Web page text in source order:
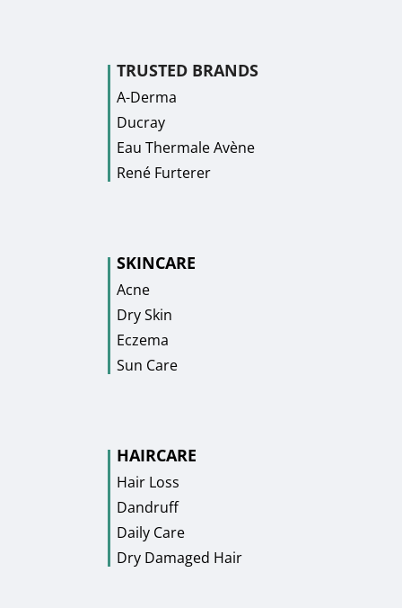
TRUSTED BRANDS
A-Derma
Ducray
Eau Thermale Avène
René Furterer
SKINCARE
Acne
Dry Skin
Eczema
Sun Care
HAIRCARE
Hair Loss
Dandruff
Daily Care
Dry Damaged Hair